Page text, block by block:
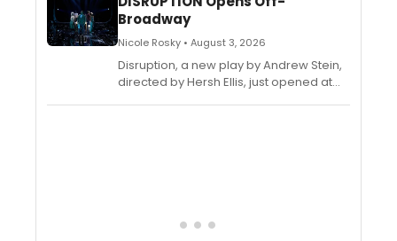
Badanjak, and Oliver Rowland-Jones.
Let's see what the critics are saying
about the new play...
Broadway
Nicole Rosky • August 3, 2026
Disruption, a new play by Andrew Stein,
directed by Hersh Ellis, just opened at